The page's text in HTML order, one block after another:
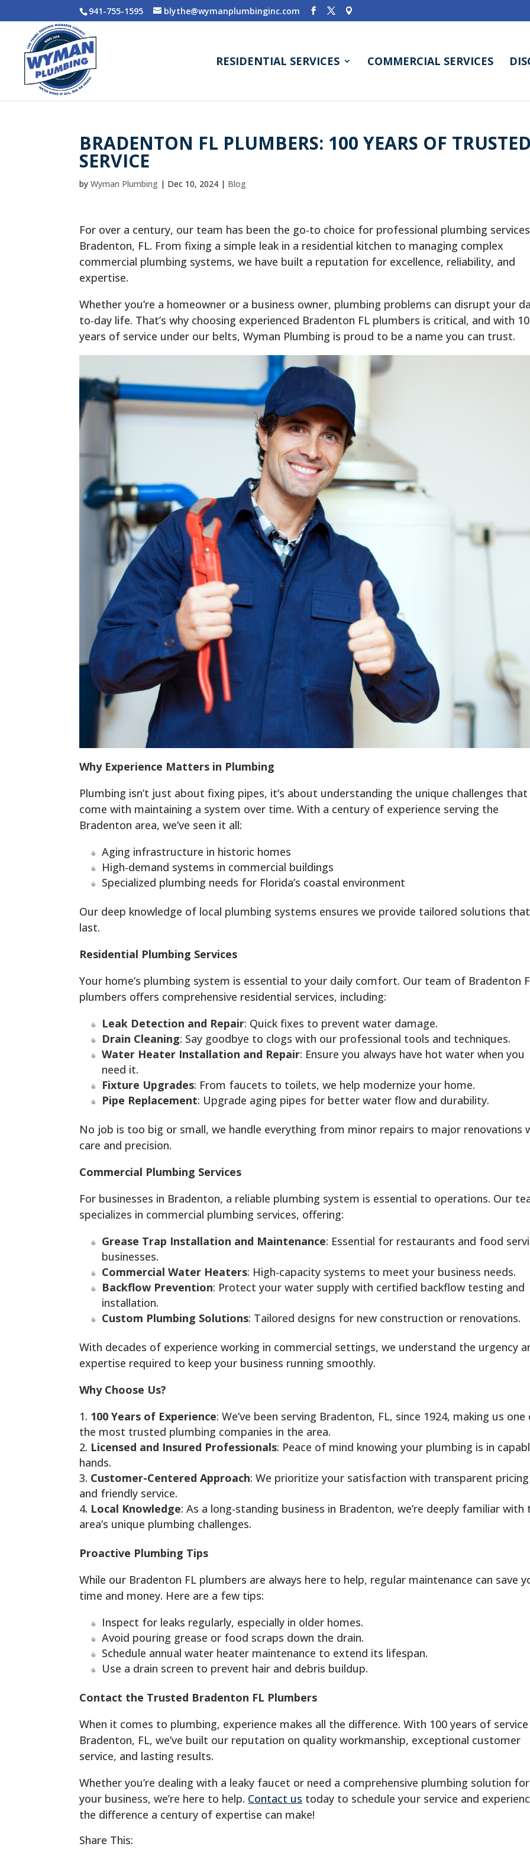
941-755-1595 blythe@wymanplumbinginc.com
RESIDENTIAL SERVICES COMMERCIAL SERVICES
BRADENTON FL PLUMBERS: 100 YEARS OF
SERVICE
byWyman Plumbing | Dec 10, 2024 | Blog
For over a century, our team has been the go-to choice for professional plumbing
Bradenton, FL. From fixing a simple leak in a residential kitchen to managing complex
commercial plumbing systems, we have built a reputation for excellence, reliability, and
expertise.
Whether you’re a homeowner or a business owner, plumbing problems can disrupt your
to-day life. That’s why choosing experienced Bradenton FL plumbers is critical, and with
years of service under our belts, Wyman Plumbing is proud to be a name you can trust.
Why Experience Matters in Plumbing
Plumbing isn’t just about fixing pipes, it’s about understanding the unique challenges that
come with maintaining a system over time. With a century of experience serving the
Bradenton area, we’ve seen it all:
Aging infrastructure in historic homes
High-demand systems in commercial buildings
Specialized plumbing needs for Florida’s coastal environment
Our deep knowledge of local plumbing systems ensures we provide tailored solutions that
last.
Residential Plumbing Services
Your home’s plumbing system is essential to your daily comfort. Our team of Bradenton
plumbers offers comprehensive residential services, including:
Leak Detection and Repair: Quick fixes to prevent water damage.
Drain Cleaning: Say goodbye to clogs with our professional tools and techniques.
Water Heater Installation and Repair: Ensure you always have hot water when you
need it.
Fixture Upgrades: From faucets to toilets, we help modernize your home.
Pipe Replacement: Upgrade aging pipes for better water flow and durability.
No job is too big or small, we handle everything from minor repairs to major renovations
care and precision.
Commercial Plumbing Services
For businesses in Bradenton, a reliable plumbing system is essential to operations. Our
specializes in commercial plumbing services, offering:
Grease Trap Installation and Maintenance: Essential for restaurants and food
businesses.
Commercial Water Heaters: High-capacity systems to meet your business needs.
Backflow Prevention: Protect your water supply with certified backflow testing and
installation.
Custom Plumbing Solutions: Tailored designs for new construction or renovations.
With decades of experience working in commercial settings, we understand the urgency
expertise required to keep your business running smoothly.
Why Choose Us?
100 Years of Experience: We’ve been serving Bradenton, FL, since 1924, making us
the most trusted plumbing companies in the area.
Licensed and Insured Professionals: Peace of mind knowing your plumbing is in
hands.
Customer-Centered Approach: We prioritize your satisfaction with transparent pricing
and friendly service.
Local Knowledge: As a long-standing business in Bradenton, we’re deeply familiar with
area’s unique plumbing challenges.
Proactive Plumbing Tips
While our Bradenton FL plumbers are always here to help, regular maintenance can save
time and money. Here are a few tips:
Inspect for leaks regularly, especially in older homes.
Avoid pouring grease or food scraps down the drain.
Schedule annual water heater maintenance to extend its lifespan.
Use a drain screen to prevent hair and debris buildup.
Contact the Trusted Bradenton FL Plumbers
When it comes to plumbing, experience makes all the difference. With 100 years of
Bradenton, FL, we’ve built our reputation on quality workmanship, exceptional customer
service, and lasting results.
Whether you’re dealing with a leaky faucet or need a comprehensive plumbing solution for
your business, we’re here to help. Contact us today to schedule your service and
the difference a century of expertise can make!
Share This: